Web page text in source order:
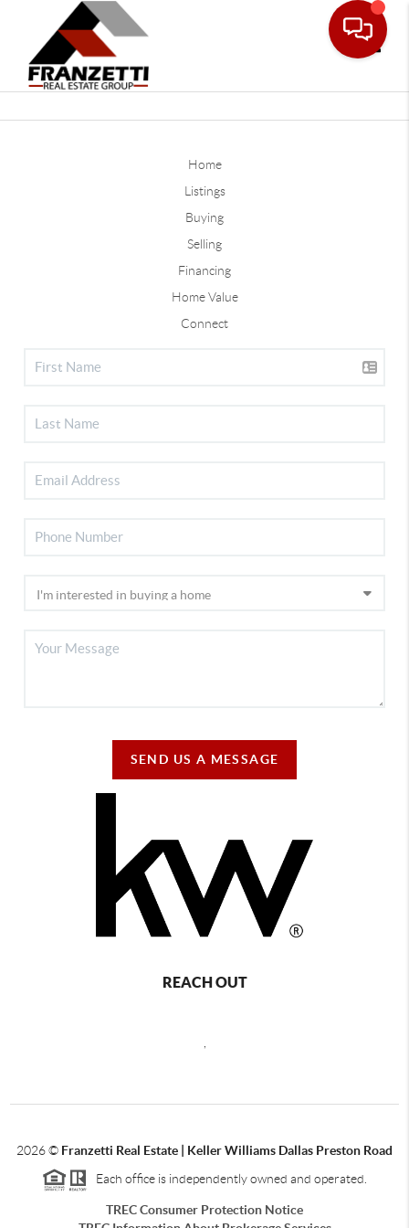
Home
Listings
Buying
Selling
Financing
Home Value
Connect
SEND US A MESSAGE
REACH OUT
2026© Franzetti Real Estate | Keller Williams Dallas Preston Road
Each office is independently owned and operated.
TREC Consumer Protection Notice